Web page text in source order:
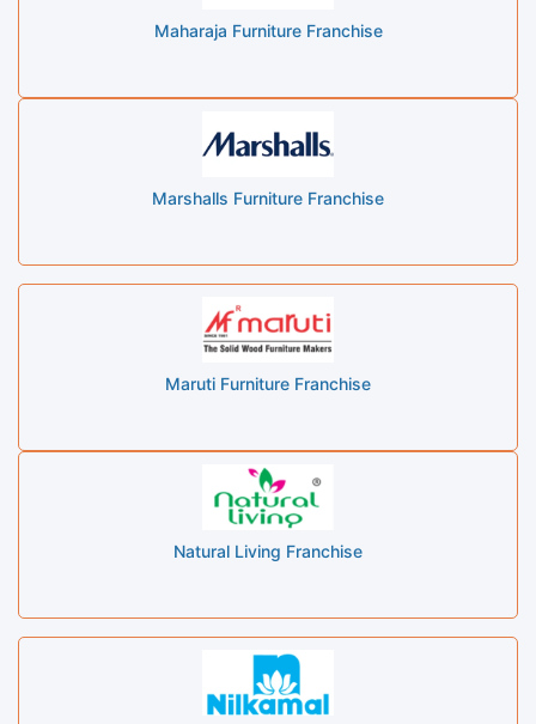
Maharaja Furniture Franchise
Marshalls Furniture Franchise
Maruti Furniture Franchise
Natural Living Franchise